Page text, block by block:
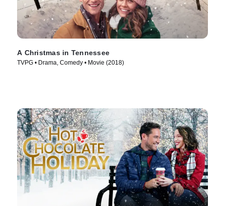
A Christmas in Tennessee
TVPG • Drama, Comedy • Movie (2018)